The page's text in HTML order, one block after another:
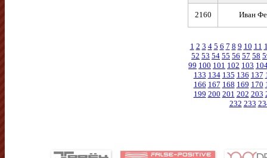
2160 Иван
1 2 3 4 5 6 7 8 9 10 11
52 53 54 55 56 57 58
99 100 101 102 103
133 134 135 136 137
166 167 168 169 170
199 200 201 202 203
232 233